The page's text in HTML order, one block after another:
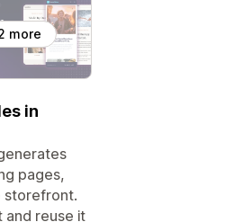
more
in
pages,
storefront.
and reuse it